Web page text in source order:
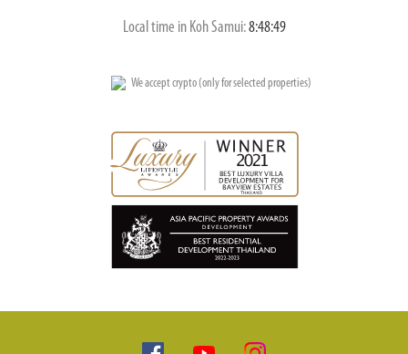
Local time in Koh Samui:8:48:50
We accept crypto (only for selected properties)